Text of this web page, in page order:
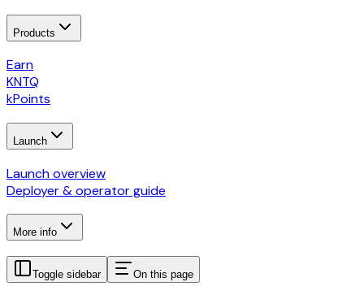
Products
Earn
KNTQ
kPoints
Launch
Launch overview
Deployer & operator guide
More info
Toggle sidebar On this page